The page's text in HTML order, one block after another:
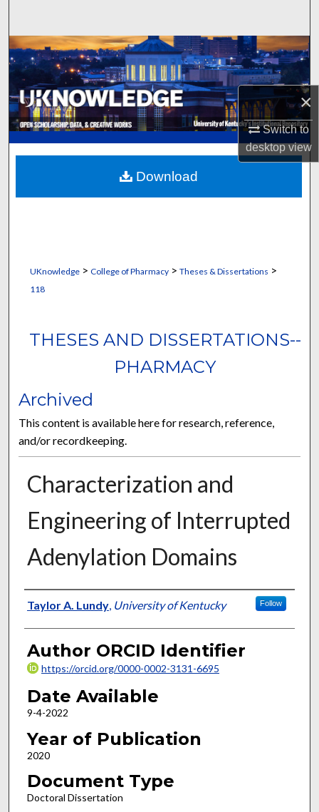
×
Switch to
desktopview
Browse Collections
My Account
About
Digital Commons Network™
UKnowledge> College of Pharmacy> Theses & Dissertations >
118
THESES AND DISSERTATIONS--
PHARMACY
Archived
This content is available here for research, reference,
and/or recordkeeping.
Characterization and
Engineering of Interrupted
Adenylation Domains
Author
Taylor A. Lundy, University of Kentucky Follow
Author ORCID Identifier
https://orcid.org/0000-0002-3131-6695
Date Available
9-4-2022
Year of Publication
2020
Document Type
Doctoral Dissertation
Download